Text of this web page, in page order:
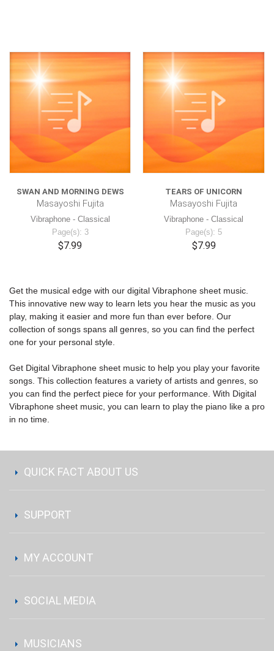
SWAN AND MORNING DEWS
Masayoshi Fujita
Vibraphone - Classical
Page(s): 3
$7.99
TEARS OF UNICORN
Masayoshi Fujita
Vibraphone - Classical
Page(s): 5
$7.99
Get the musical edge with our digital Vibraphone sheet music.
This innovative new way to learn lets you hear the music as you
play, making it easier and more fun than ever before. Our
collection of songs spans all genres, so you can find the perfect
one for your personal style.
Get Digital Vibraphone sheet music to help you play your favorite
songs. This collection features a variety of artists and genres, so
you can find the perfect piece for your performance. With Digital
Vibraphone sheet music, you can learn to play the piano like a pro
in no time.
QUICK FACT ABOUT US
SUPPORT
MY ACCOUNT
SOCIAL MEDIA
MUSICIANS